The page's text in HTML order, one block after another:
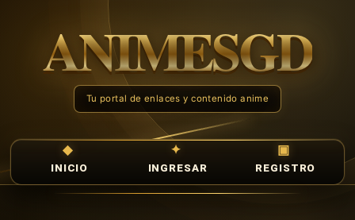
INICIO INGRESAR REGISTRO